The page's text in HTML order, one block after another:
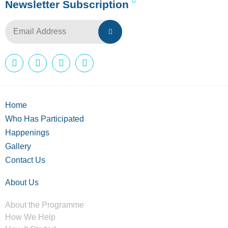
Newsletter Subscription
Home
Who Has Participated
Happenings
Gallery
Contact Us
About Us
About the Programme
How We Help